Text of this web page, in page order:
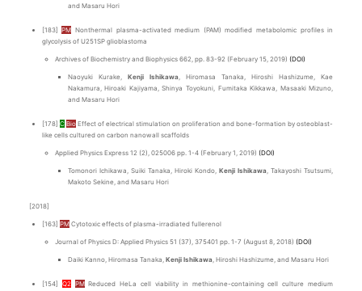
and Masaru Hori
[183]PM Nonthermal plasma-activated medium (PAM) modified metabolomic profiles in
glycolysis of U251SP glioblastoma
Archives of Biochemistry and Biophysics 662, pp. 83-92 (February 15, 2019) (DOI)
Naoyuki Kurake, Kenji Ishikawa, Hiromasa Tanaka, Hiroshi Hashizume, Kae
Nakamura, Hiroaki Kajiyama, Shinya Toyokuni, Fumitaka Kikkawa, Masaaki Mizuno,
and Masaru Hori
[178] C BioEffect of electrical stimulation on proliferation and bone-formation by osteoblast-
like cells cultured on carbon nanowall scaffolds
Applied Physics Express 12 (2), 025006 pp. 1-4 (February 1, 2019) (DOI)
Tomonori Ichikawa, Suiki Tanaka, Hiroki Kondo,Kenji Ishikawa, Takayoshi Tsutsumi,
Makoto Sekine, and Masaru Hori
[2018]
[163] PMCytotoxic effects of plasma-irradiated fullerenol
Journal of Physics D: Applied Physics 51 (37), 375401 pp. 1-7 (August 8, 2018) (DOI)
Daiki Kanno, Hiromasa Tanaka, Kenji Ishikawa, Hiroshi Hashizume, and Masaru Hori
[154] Q2 PMReduced HeLa cell viability in methionine-containing cell culture medium